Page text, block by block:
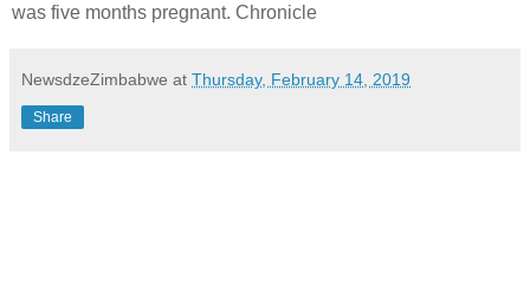
was five months pregnant. Chronicle
NewsdzeZimbabwe at Thursday, February 14, 2019
Share